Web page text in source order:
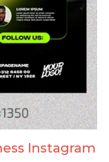
Instagram